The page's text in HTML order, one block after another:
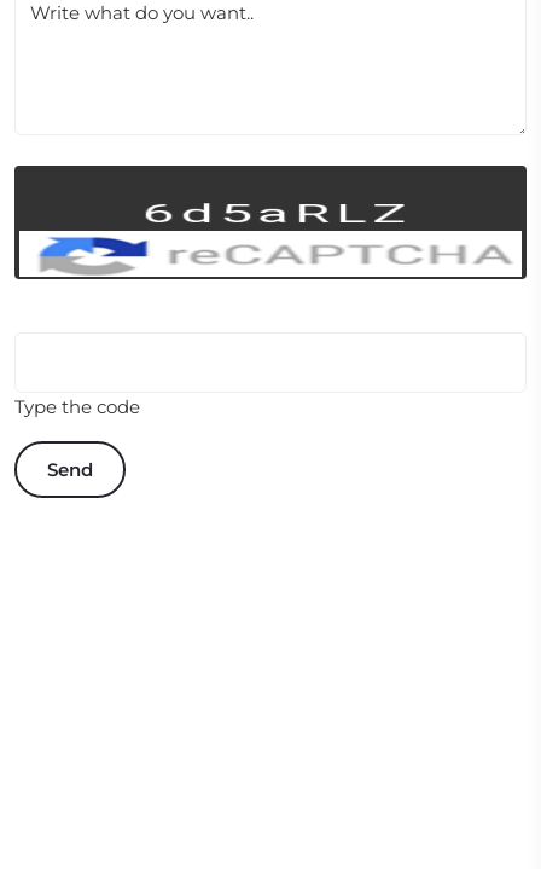
Write what do you want..
Type the code
Send